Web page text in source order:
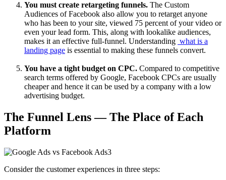
You must create retargeting funnels. The Custom
Audiences of Facebook also allow you to retarget anyone
who has been to your site, viewed 75 percent of your video or
even your lead form. This, along with lookalike audiences,
makes it an effective full-funnel. Understanding what is a
landing page is essential to making these funnels convert.
You have a tight budget on CPC. Compared to competitive
search terms offered by Google, Facebook CPCs are usually
cheaper and hence it can be used by a company with a low
advertising budget.
The Funnel Lens — The Place of Each
Platform
Consider the customer experiences in three steps: